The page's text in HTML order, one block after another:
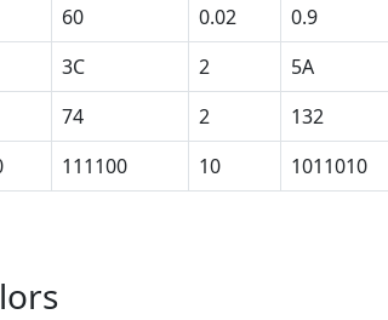
60 0.02
0.9
3C 2
5A
74 2
132
111100 10 1011010